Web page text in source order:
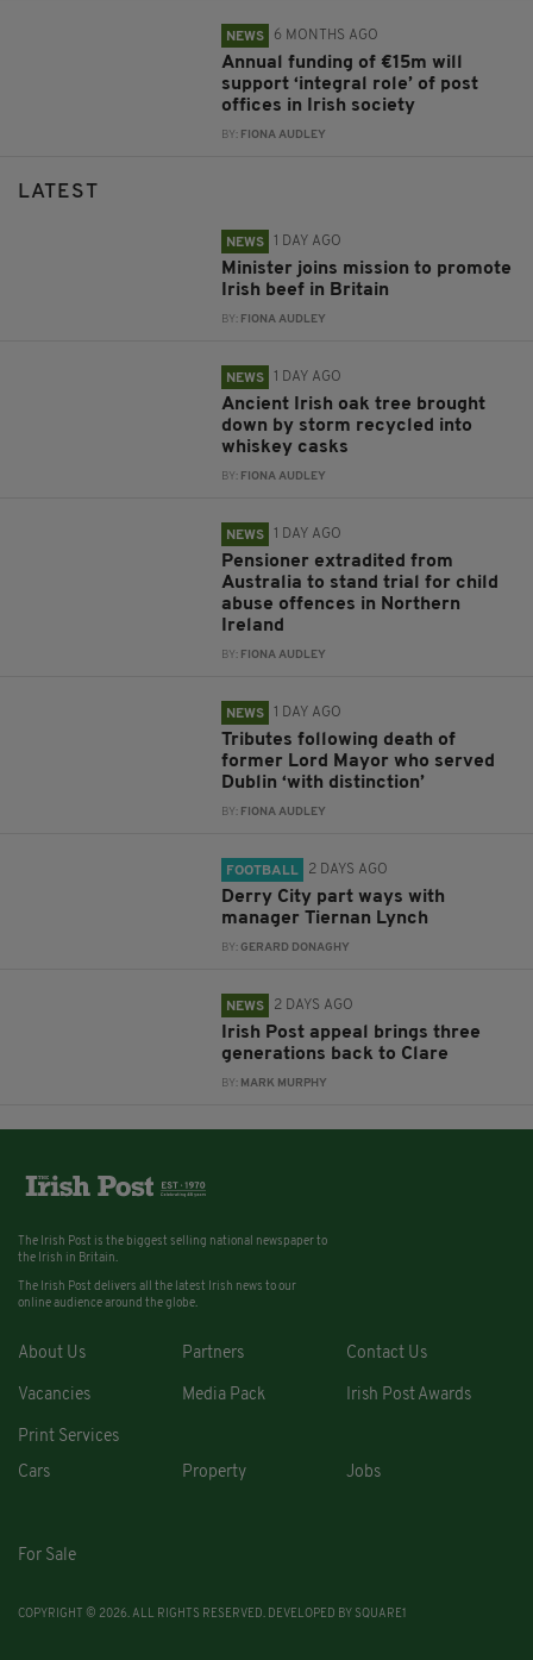
NEWS 6 MONTHS AGO
Annual funding of €15m will
support ‘integral role’ of post
offices in Irish society
BY: FIONA AUDLEY
LATEST
NEWS 1 DAY AGO
Minister joins mission to promote
Irish beef in Britain
BY: FIONA AUDLEY
NEWS 1 DAY AGO
Ancient Irish oak tree brought
down by storm recycled into
whiskey casks
BY: FIONA AUDLEY
NEWS 1 DAY AGO
Pensioner extradited from
Australia to stand trial for child
abuse offences in Northern
Ireland
BY: FIONA AUDLEY
NEWS 1 DAY AGO
Tributes following death of
former Lord Mayor who served
Dublin ‘with distinction’
BY: FIONA AUDLEY
FOOTBALL 2 DAYS AGO
Derry City part ways with
manager Tiernan Lynch
BY:GERARD DONAGHY
NEWS 2 DAYS AGO
Irish Post appeal brings three
generations back to Clare
BY: MARK MURPHY
The Irish Post is the biggest selling national newspaper to
the Irish in Britain.
The Irish Post delivers all the latest Irish news to our
online audience around the globe.
About Us Partners Contact Us
Vacancies Media Pack Irish Post Awards
Print Services
Cars
Property Jobs
For Sale
COPYRIGHT © 2026. ALL RIGHTS RESERVED. DEVELOPED BY SQUARE1